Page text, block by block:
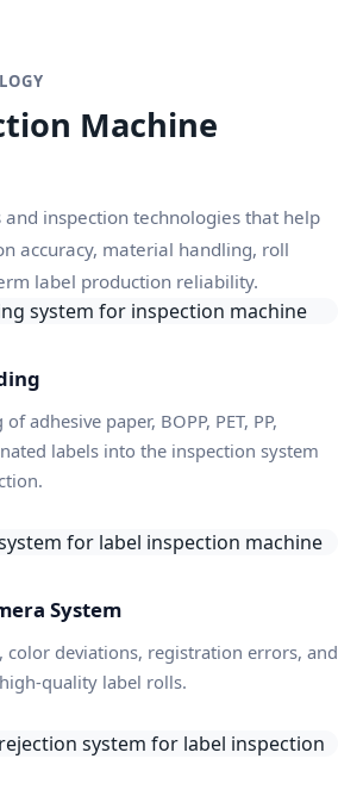
Machine
and inspection technologies that help
accuracy, material handling, roll
label production reliability.
adhesive paper, BOPP, PET, PP,
labels into the inspection system
System
color deviations, registration errors, and
quality label rolls.